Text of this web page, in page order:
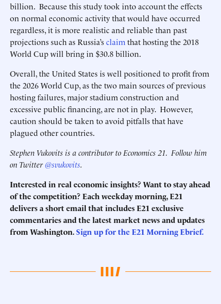
billion. Because this study took into account the effects
on normal economic activity that would have occurred
regardless, it is more realistic and reliable than past
projections such as Russia’sclaim that hosting the 2018
World Cup will bring in $30.8 billion.
Overall, the United States is well positioned to profit from
the 2026 World Cup, as the two main sources of previous
hosting failures, major stadium construction and
excessive public financing, are not in play. However,
caution should be taken to avoid pitfalls that have
plagued other countries.
Stephen Vukovits is a contributor to Economics 21. Follow him
on Twitter@svukovits.
Interested in real economic insights? Want to stay ahead
of the competition? Each weekday morning, E21
delivers a short email that includes E21 exclusive
commentaries and the latest market news and updates
from Washington.Sign up for the E21 Morning Ebrief.